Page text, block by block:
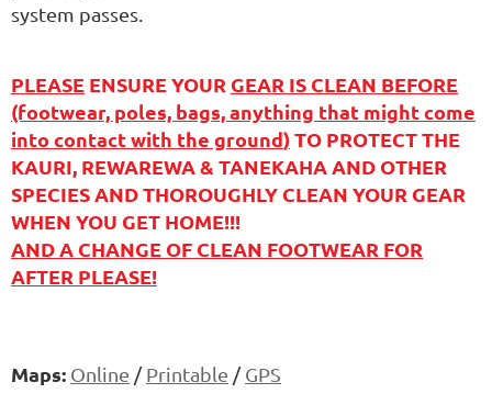
system passes.
PLEASE ENSURE YOUR GEAR IS CLEAN BEFORE
(footwear, poles, bags, anything that might come
into contact with the ground)TO PROTECT THE
KAURI, REWAREWA & TANEKAHA AND OTHER
SPECIES AND THOROUGHLY CLEAN YOUR GEAR
WHEN YOU GET HOME!!!
AND A CHANGE OF CLEAN FOOTWEAR FOR
AFTER PLEASE!
Maps: Online /Printable /GPS